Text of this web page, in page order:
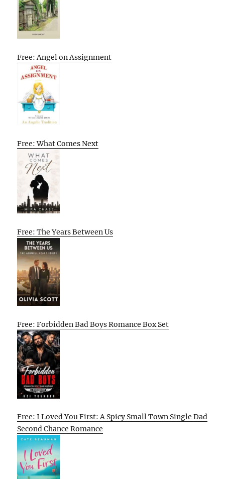
Free: Angel on Assignment
Free: What Comes Next
Free: The Years Between Us
Free: Forbidden Bad Boys Romance Box Set
Free: I Loved You First: A Spicy Small Town Single Dad
Second Chance Romance